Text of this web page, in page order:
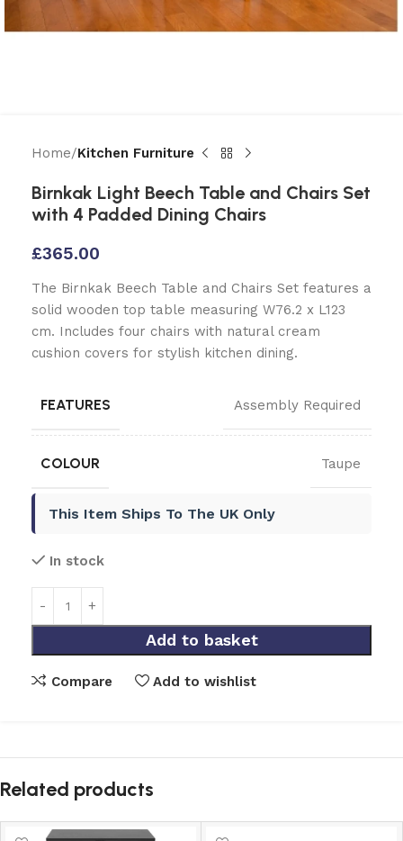
Home Kitchen Furniture
Birnkak Light Beech Table and Chairs Set
with 4 Padded Dining Chairs
£365.00
The Birnkak Beech Table and Chairs Set features a
solid wooden top table measuring W76.2 x L123
cm. Includes four chairs with natural cream
cushion covers for stylish kitchen dining.
FEATURES Assembly Required
COLOUR Taupe
This Item Ships To The UK Only
In stock
Add to basket
Compare Add to wishlist
Related products